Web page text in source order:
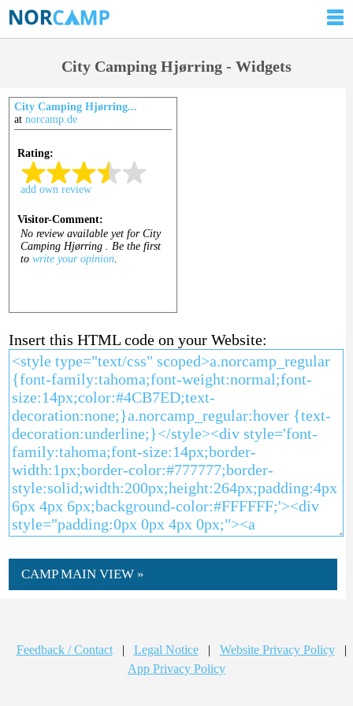
City Camping Hjørring - Widgets
City Camping Hjørring...
at norcamp.de
Insert this HTML code on your Website:
CAMP MAIN VIEW »
Feedback / Contact | Legal Notice | Website Privacy Policy
|
App Privacy Policy